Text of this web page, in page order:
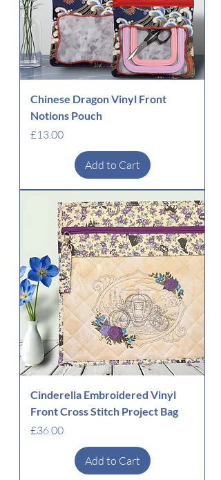
Chinese Dragon Vinyl Front
Notions Pouch
Price
£13.00
Add to Cart
Cinderella Embroidered Vinyl
Front Cross Stitch Project Bag
Price
£36.00
Add to Cart